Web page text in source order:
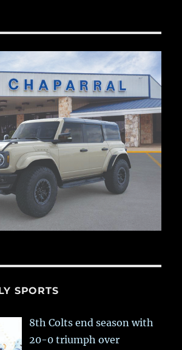
SPORTS
8th Colts end season with
20-0 triumph over